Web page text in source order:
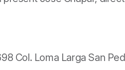
Col. Loma Larga San